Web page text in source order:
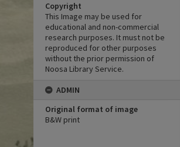
Copyright
This Image may be used for
educational and non-commercial
research purposes. It must not be
reproduced for other purposes
without the prior permission of
Noosa Library Service.
ADMIN
Original format of image
B&W print